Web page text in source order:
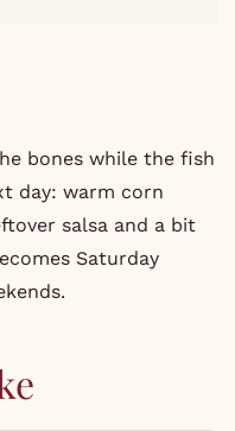
bones while the fish
day: warm corn
salsa and a bit
Saturday